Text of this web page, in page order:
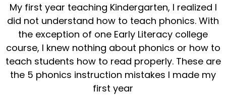
My first year teaching Kindergarten, I realized I
did not understand how to teach phonics. With
the exception of one Early Literacy college
course, I knew nothing about phonics or how to
teach students how to read properly. These are
the 5 phonics instruction mistakes I made my
first year